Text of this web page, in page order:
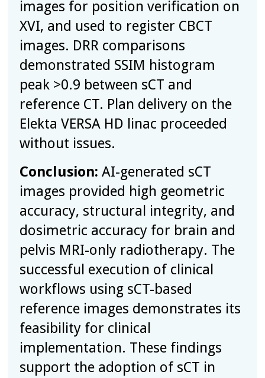
images for position verification on
XVI, and used to register CBCT
images. DRR comparisons
demonstrated SSIM histogram
peak >0.9 between sCT and
reference CT. Plan delivery on the
Elekta VERSA HD linac proceeded
without issues.
Conclusion: AI-generated sCT
images provided high geometric
accuracy, structural integrity, and
dosimetric accuracy for brain and
pelvis MRI-only radiotherapy. The
successful execution of clinical
workflows using sCT-based
reference images demonstrates its
feasibility for clinical
implementation. These findings
support the adoption of sCT in